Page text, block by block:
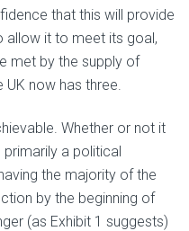
that this will provide
allow it to meet its goal,
met by the supply of
now has three.
Whether or not it
a political
the majority of the
by the beginning of
(as Exhibit 1 suggests)